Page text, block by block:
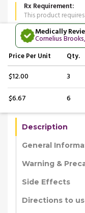
Rx Requirement
This product requires
Medically
Cornelius
PricePer Unit Qty.
$12.00 3
$6.67 6
Description
General
Warning &
Side Effects
Directions to